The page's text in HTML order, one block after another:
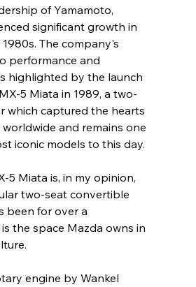
of Yamamoto,
significant growth in
The company's
performance and
highlighted by the launch
5 Miata in 1989, a two-
which captured the hearts
and remains one
iconic models to this day.
5 Miata is, in my opinion,
two-seat convertible
been for over a
the space Mazda owns in
engine by Wankel